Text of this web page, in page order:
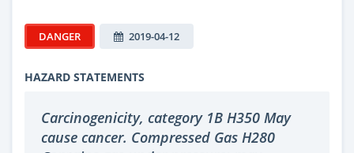
DANGER 2019-04-12
HAZARD STATEMENTS
Carcinogenicity, category 1B H350 May
cause cancer. Compressed Gas H280